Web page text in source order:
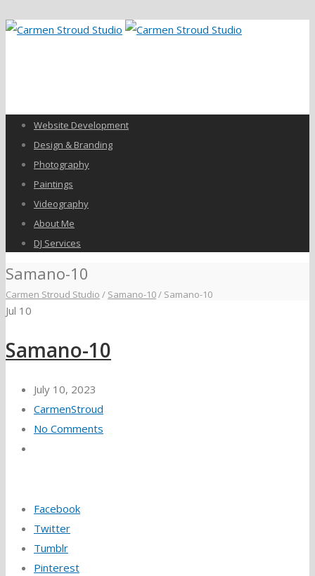
Website Development
Design & Branding
Photography
Paintings
Videography
About Me
DJ Services
Samano-10
Carmen Stroud Studio / Samano-10/ Samano-10
Jul 10
Samano-10
July 10, 2023
CarmenStroud
No Comments
Facebook
Twitter
Tumblr
Pinterest